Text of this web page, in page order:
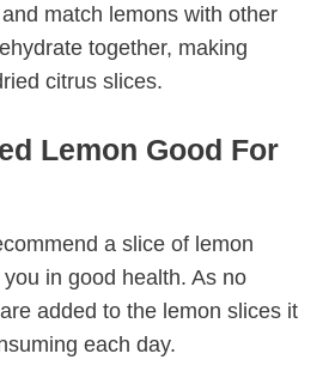
match lemons with other
together, making
citrus slices.
Lemon Good For
a slice of lemon
in good health. As no
added to the lemon slices it
each day.